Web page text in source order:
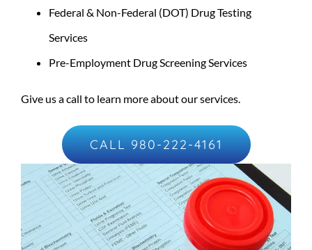
Federal & Non-Federal (DOT) Drug Testing
Services
Pre-Employment Drug Screening Services
Give us a call to learn more about our services.
CALL 980-222-4161